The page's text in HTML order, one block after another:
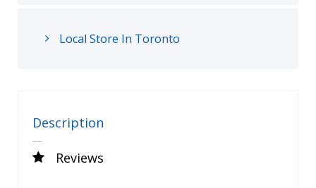
Local Store In Toronto
Description
Reviews